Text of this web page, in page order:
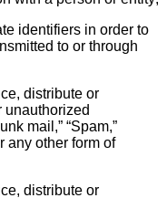
identifiers in order to
to or through
distribute or
unauthorized
mail,” “Spam,”
any other form of
distribute or